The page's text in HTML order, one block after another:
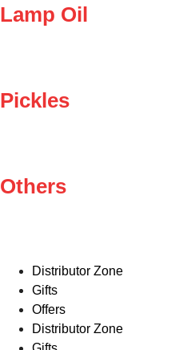
Lamp Oil
Pickles
Others
Distributor Zone
Gifts
Offers
Distributor Zone